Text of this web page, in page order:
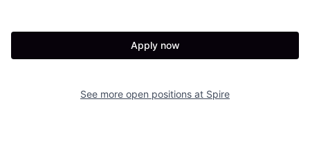
Apply now
See more open positions at Spire